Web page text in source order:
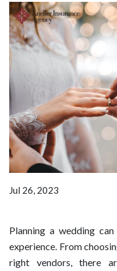
Jul 26, 2023
Planning a wedding
experience. From
right vendors, there